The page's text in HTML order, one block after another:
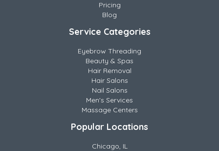
Pricing
Blog
Service Categories
Eyebrow Threading
Beauty & Spas
Hair Removal
Hair Salons
Nail Salons
Men's Services
Massage Centers
Popular Locations
Chicago, IL